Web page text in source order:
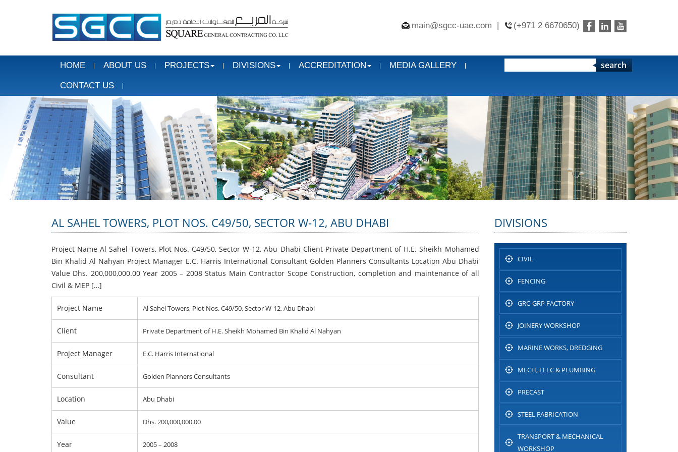
main@sgcc-uae.com | (+971 2 6670650)
HOME ABOUT US PROJECTS DIVISIONS ACCREDITATION MEDIA GALLERY
CONTACT US
search
AL SAHEL TOWERS, PLOT NOS. C49/50, SECTOR W-12, ABU DHABI
Project Name Al Sahel Towers, Plot Nos. C49/50, Sector W-12, Abu Dhabi Client Private Department of H.E. Sheikh Mohamed
Bin Khalid Al Nahyan Project Manager E.C. Harris International Consultant Golden Planners Consultants Location Abu Dhabi
Value Dhs. 200,000,000.00 Year 2005 – 2008 Status Main Contractor Scope Construction, completion and maintenance of all
Civil & MEP […]
Project Name Al Sahel Towers, Plot Nos. C49/50, Sector W-12, Abu Dhabi
Client Private Department of H.E. Sheikh Mohamed Bin Khalid Al Nahyan
Project Manager E.C. Harris International
Consultant Golden Planners Consultants
Location Abu Dhabi
Value Dhs. 200,000,000.00
Year 2005 – 2008
DIVISIONS
CIVIL
FENCING
GRC-GRP FACTORY
JOINERY WORKSHOP
MARINE WORKS, DREDGING
MECH, ELEC & PLUMBING
PRECAST
STEEL FABRICATION
TRANSPORT & MECHANICAL
WORKSHOP